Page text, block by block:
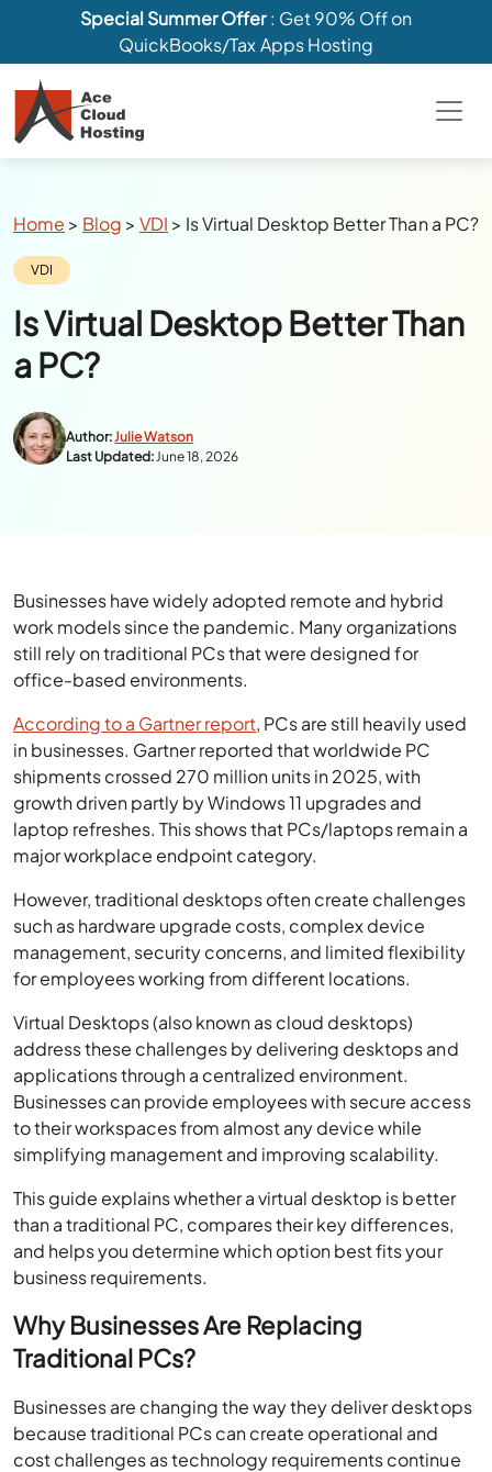
Special Summer Offer: Get 90% Off on
QuickBooks/Tax Apps Hosting
Breadcrumbs
Home > Blog >VDI > Is Virtual Desktop Better Than a PC?
Category:
VDI
Is Virtual Desktop Better Than
a PC?
Author:Julie Watson
Last Updated:June 18, 2026
Businesses have widely adopted remote and hybrid
work models since the pandemic. Many organizations
still rely on traditional PCs that were designed for
office-based environments.
According to a Gartner report, PCs are still heavily used
in businesses. Gartner reported that worldwide PC
shipments crossed 270 million units in 2025, with
growth driven partly by Windows 11 upgrades and
laptop refreshes. This shows that PCs/laptops remain a
major workplace endpoint category.
However, traditional desktops often create challenges
such as hardware upgrade costs, complex device
management, security concerns, and limited flexibility
for employees working from different locations.
Virtual Desktops (also known as cloud desktops)
address these challenges by delivering desktops and
applications through a centralized environment.
Businesses can provide employees with secure access
to their workspaces from almost any device while
simplifying management and improving scalability.
This guide explains whether a virtual desktop is better
than a traditional PC, compares their key differences,
and helps you determine which option best fits your
business requirements.
Why Businesses Are Replacing
Traditional PCs?
Businesses are changing the way they deliver desktops
because traditional PCs can create operational and
cost challenges as technology requirements continue